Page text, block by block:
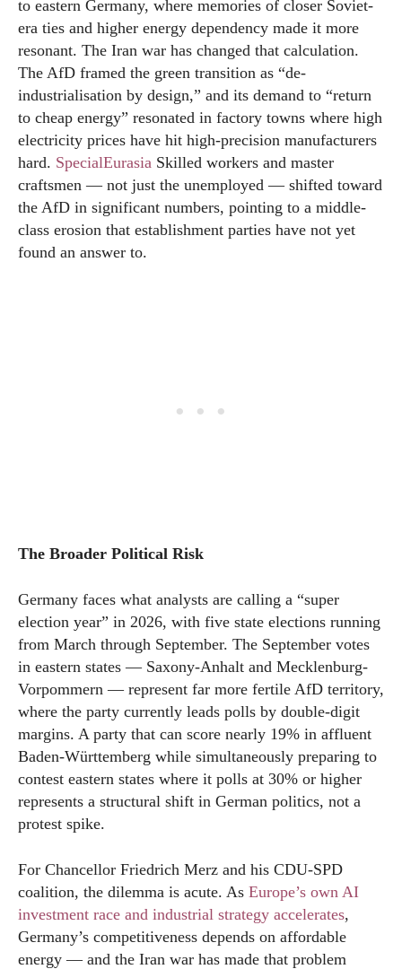
to eastern Germany, where memories of closer Soviet-
era ties and higher energy dependency made it more
resonant. The Iran war has changed that calculation.
The AfD framed the green transition as “de-
industrialisation by design,” and its demand to “return
to cheap energy” resonated in factory towns where high
electricity prices have hit high-precision manufacturers
hard. SpecialEurasia Skilled workers and master
craftsmen — not just the unemployed — shifted toward
the AfD in significant numbers, pointing to a middle-
class erosion that establishment parties have not yet
found an answer to.
The Broader Political Risk
Germany faces what analysts are calling a “super
election year” in 2026, with five state elections running
from March through September. The September votes
in eastern states — Saxony-Anhalt and Mecklenburg-
Vorpommern — represent far more fertile AfD territory,
where the party currently leads polls by double-digit
margins. A party that can score nearly 19% in affluent
Baden-Württemberg while simultaneously preparing to
contest eastern states where it polls at 30% or higher
represents a structural shift in German politics, not a
protest spike.
For Chancellor Friedrich Merz and his CDU-SPD
coalition, the dilemma is acute. As Europe’s own AI
investment race and industrial strategy accelerates,
Germany’s competitiveness depends on affordable
energy — and the Iran war has made that problem